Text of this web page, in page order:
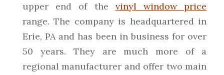
upper end of the vinyl window price
range. The company is headquartered in
Erie, PA and has been in business for over
50 years. They are much more of a
regional manufacturer and offer two main